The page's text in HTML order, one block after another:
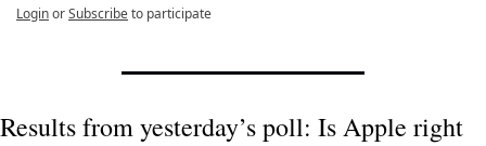
LoginorSubscribeto participate
Results from yesterday’s poll: Is Apple right